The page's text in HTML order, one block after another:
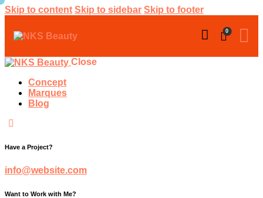
Skip to content Skip to sidebar Skip to footer
0
Close
Concept
Marques
Blog
Have a Project?
info@website.com
Want to Work with Me?